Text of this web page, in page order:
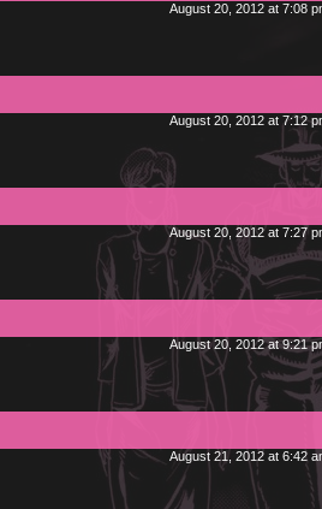
August 20, 2012 at 7:08
August 20, 2012 at 7:12
August 20, 2012 at 7:27
August 20, 2012 at 9:21
August 21, 2012 at 6:42